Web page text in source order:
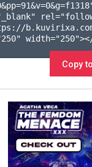
&pp=91&v=0&g=f1318
Copy